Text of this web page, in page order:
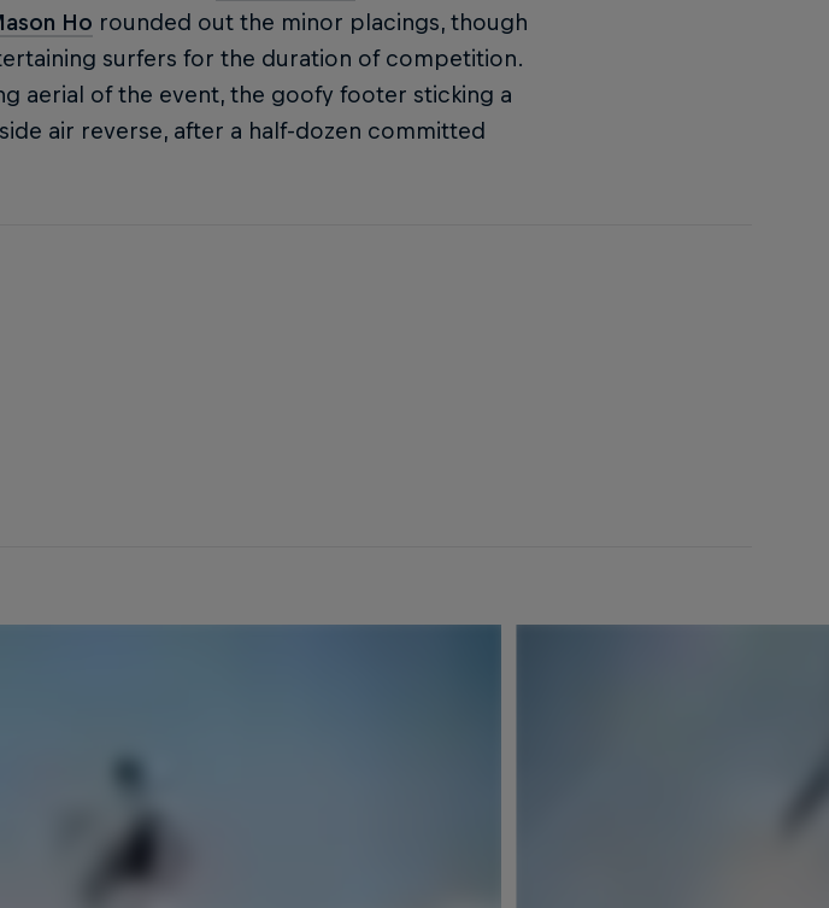
Ho rounded out the minor placings, though
surfers for the duration of competition.
aerial of the event, the goofy footer sticking a
air reverse, after a half-dozen committed